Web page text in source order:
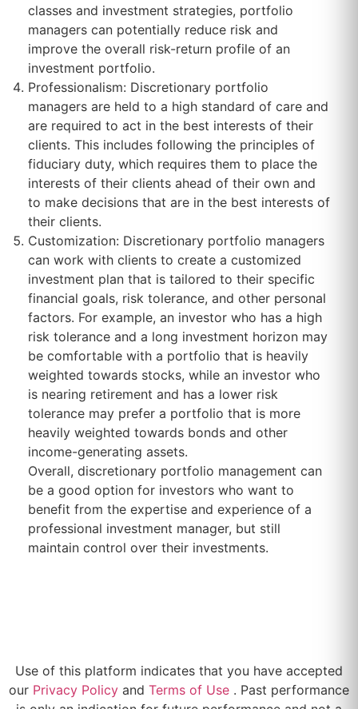
classes and investment strategies, portfolio
managers can potentially reduce risk and
improve the overall risk-return profile of an
investment portfolio.
Professionalism: Discretionary portfolio
managers are held to a high standard of care and
are required to act in the best interests of their
clients. This includes following the principles of
fiduciary duty, which requires them to place the
interests of their clients ahead of their own and
to make decisions that are in the best interests of
their clients.
Customization: Discretionary portfolio managers
can work with clients to create a customized
investment plan that is tailored to their specific
financial goals, risk tolerance, and other personal
factors. For example, an investor who has a high
risk tolerance and a long investment horizon may
be comfortable with a portfolio that is heavily
weighted towards stocks, while an investor who
is nearing retirement and has a lower risk
tolerance may prefer a portfolio that is more
heavily weighted towards bonds and other
income-generating assets.
Overall, discretionary portfolio management can
be a good option for investors who want to
benefit from the expertise and experience of a
professional investment manager, but still
maintain control over their investments.
Use of this platform indicates that you have accepted
our Privacy Policy and Terms of Use . Past performance